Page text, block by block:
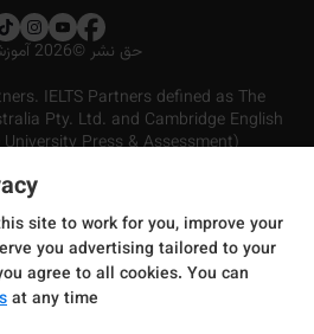
حق نشر ©2026 آموزش IDP
IELTS Partners defined as The
Pty. Ltd. and Cambridge English
Press & Assessment)
شرایط و
سیاست حفظ حریم خصوصی
site to work for you, improve your
you advertising tailored to your
agree to all cookies. You can
at any time.